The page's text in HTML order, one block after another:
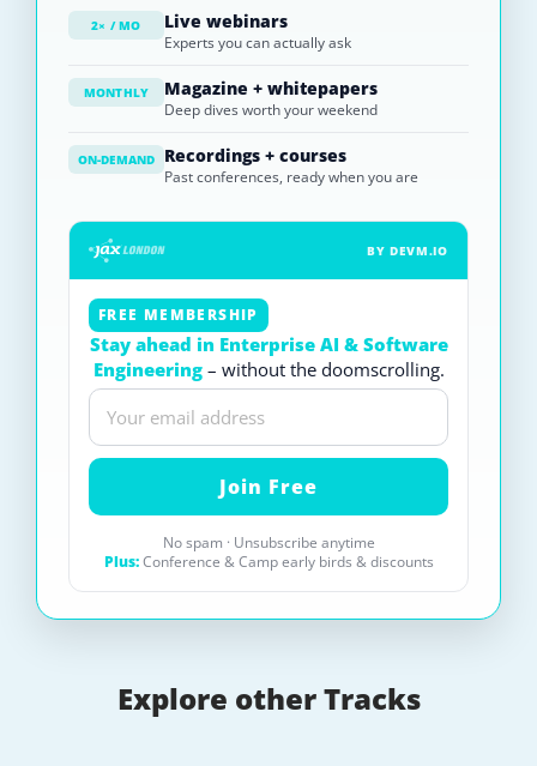
2× / MO Live webinars
Experts you can actually ask
MONTHLY Magazine + whitepapers
Deep dives worth your weekend
ON-DEMAND Recordings + courses
Past conferences, ready when you are
BY DEVM.IO
FREE MEMBERSHIP
Stay ahead in Enterprise AI & Software
Engineering– without the doomscrolling.
No spam · Unsubscribe anytime
Plus:Conference & Camp early birds & discounts
Explore other Tracks